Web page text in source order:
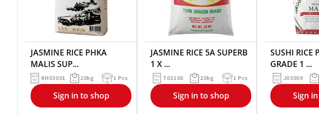
JASMINE RICE PHKA
MALIS SUP...
KH03001 20kg 1 Pcs
Sign in to shop
JASMINE RICE 5A SUPERB
1 X ...
T03108 20kg 1 Pcs
Sign in to shop
SUSHI RICE
GRADE 1 ...
J03009
Sign